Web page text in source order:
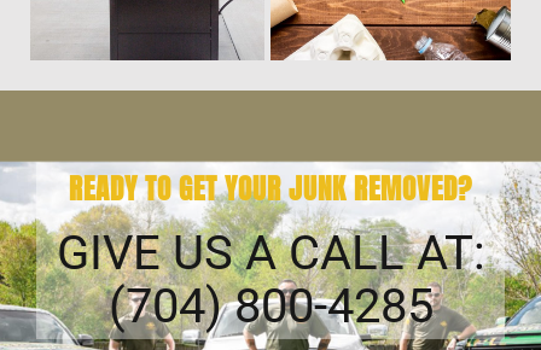
READY TO GET YOUR JUNK REMOVED?
GIVE US A CALL AT:
(704) 800-4285